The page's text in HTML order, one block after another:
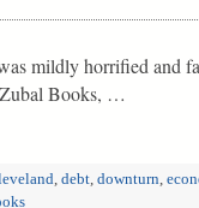
mildly horrified and
Zubal Books, …
, debt, downturn,